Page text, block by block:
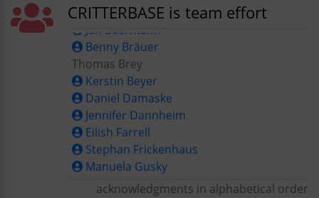
CRITTERBASE is team effort
Benny Bräuer
Thomas Brey
Kerstin Beyer
Daniel Damaske
Jennifer Dannheim
Eilish Farrell
Stephan Frickenhaus
Manuela Gusky
Birgit Glückselig
Michael Günster
Miriam Hansen
acknowledgments in alphabetical order